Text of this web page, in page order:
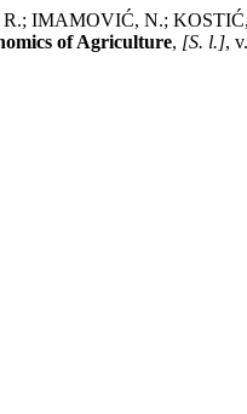
IMAMOVIĆ, N.;
of Agriculture, [S. l.],